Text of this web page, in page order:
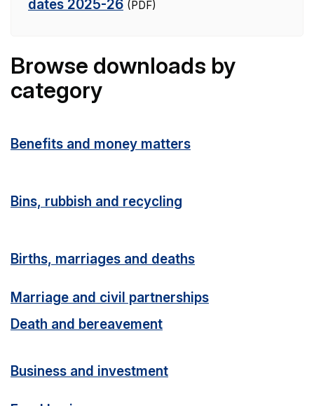
dates 2025-26 (PDF)
Browse downloads by
category
Benefits and money matters
Bins, rubbish and recycling
Births, marriages and deaths
Marriage and civil partnerships
Death and bereavement
Business and investment